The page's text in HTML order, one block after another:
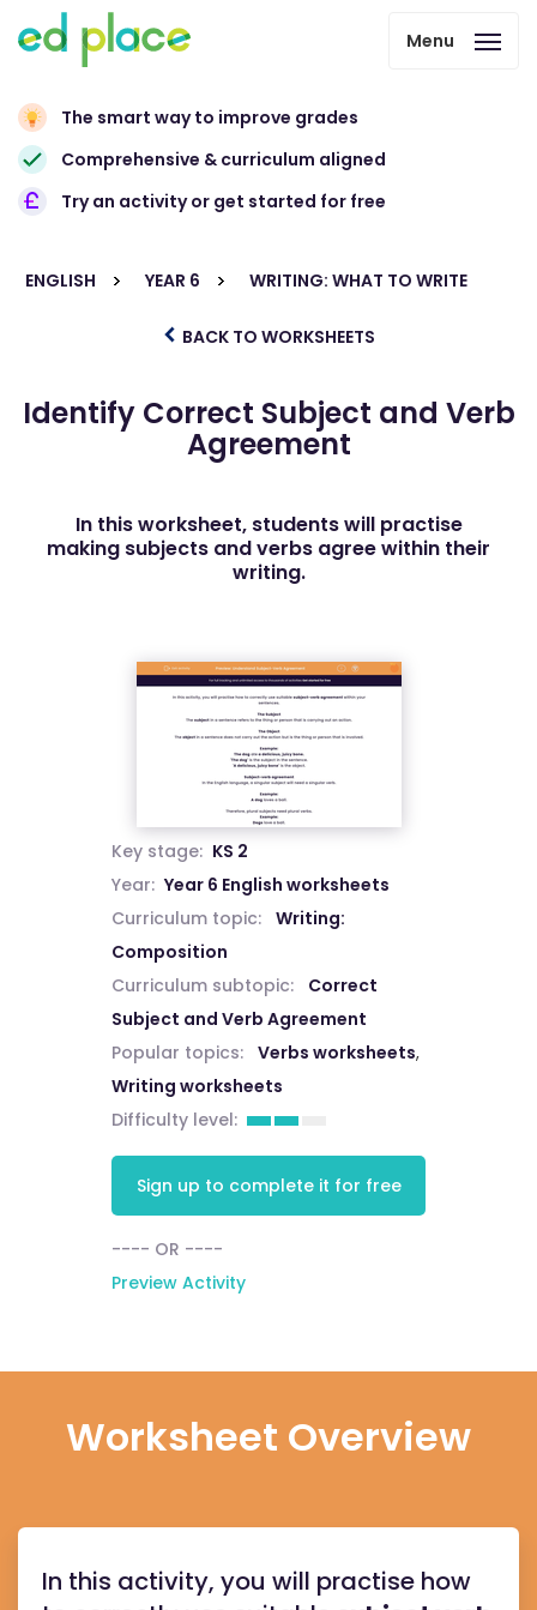
Menu
The smart way to improve grades
Comprehensive & curriculum aligned
Try an activity or get started for free
ENGLISH YEAR 6 WRITING: WHAT TO WRITE
BACK TO WORKSHEETS
Identify Correct Subject and Verb
Agreement
In this worksheet, students will practise
making subjects and verbs agree within their
writing.
Key stage: KS 2
Year: Year 6 English worksheets
Curriculum topic:
Writing:
Composition
Curriculum subtopic:
Correct
Subject and Verb Agreement
Popular topics:
Verbs worksheets,
Writing worksheets
Difficulty level:
Sign up to complete it for free
---- OR ----
Preview Activity
Worksheet Overview
In this activity, you will practise how